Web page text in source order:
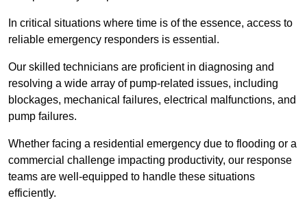
In critical situations where time is of the essence, access to
reliable emergency responders is essential.
Our skilled technicians are proficient in diagnosing and
resolving a wide array of pump-related issues, including
blockages, mechanical failures, electrical malfunctions, and
pump failures.
Whether facing a residential emergency due to flooding or a
commercial challenge impacting productivity, our response
teams are well-equipped to handle these situations
efficiently.